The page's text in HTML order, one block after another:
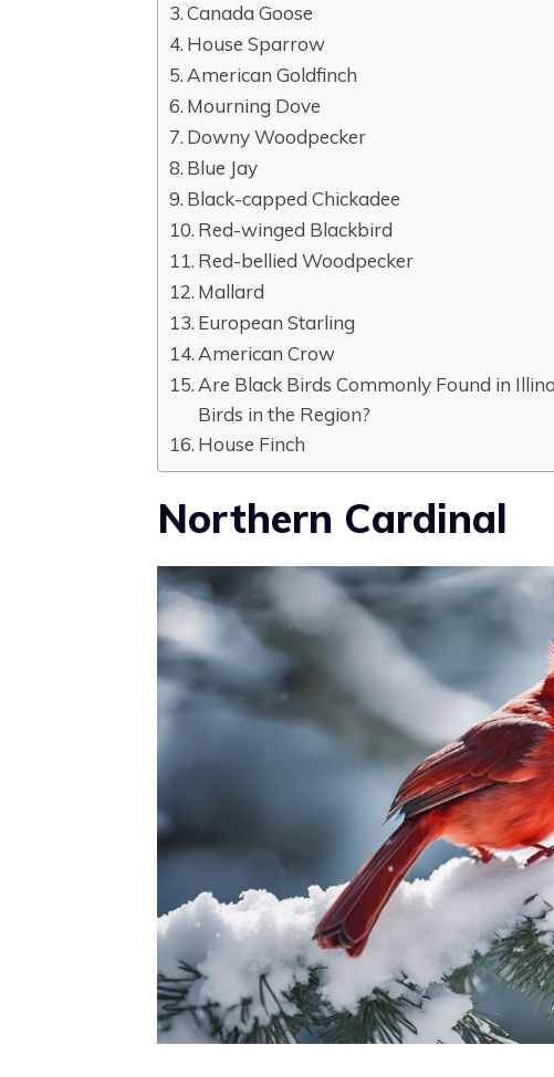
Canada Goose
House Sparrow
American Goldfinch
Mourning Dove
Downy Woodpecker
Blue Jay
Black-capped Chickadee
Red-winged Blackbird
Red-bellied Woodpecker
Mallard
European Starling
American Crow
Are Black Birds Commonly Found in
Birds in the Region?
House Finch
Northern Cardinal